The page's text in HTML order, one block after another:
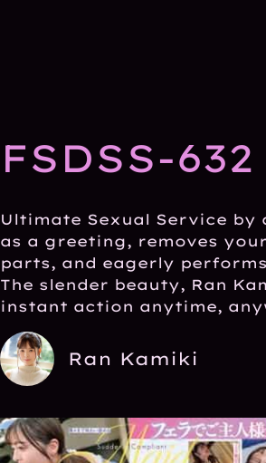
FSDSS-632
Ultimate Sexual Service by
as a greeting, removes
parts, and eagerly
The slender beauty, Ran
instant action anytime,
Ran Kamiki